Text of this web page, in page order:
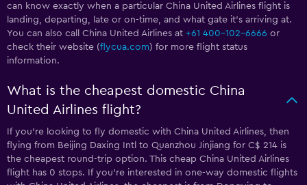
can know exactly when a particular China United Airlines flight is
landing, departing, late or on-time, and what gate it’s arriving at.
You can also call China United Airlines at +61 400-102-6666 or
check their website (flycua.com) for more flight status
information.
What is the cheapest domestic China
United Airlines flight?
If you’re looking to fly domestic with China United Airlines, then
flying from Beijing Daxing Intl to Quanzhou Jinjiang for C$ 214 is
the cheapest round-trip option. This cheap China United Airlines
flight has 0 stops. If you’re interested in one-way domestic flights